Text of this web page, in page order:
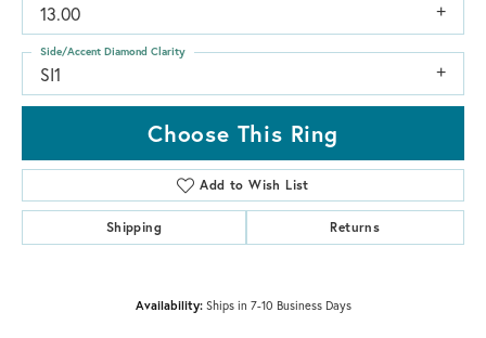
13.00
SI1
Side/Accent Diamond Clarity
Choose This Ring
Add to Wish List
Shipping Returns
Availability: Ships in 7-10 Business Days